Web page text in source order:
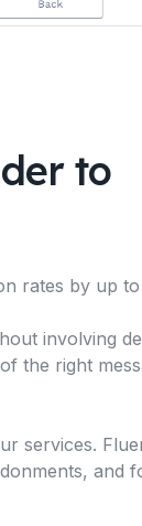
to
rates by up
involving
the right
services.
and